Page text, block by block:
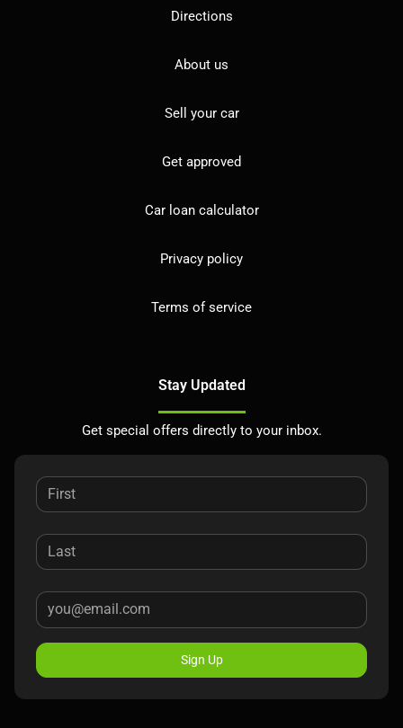
Directions
About us
Sell your car
Get approved
Car loan calculator
Privacy policy
Terms of service
Stay Updated
Get special offers directly to your inbox.
Sign Up